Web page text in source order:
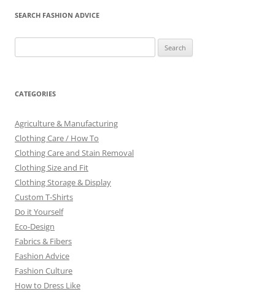
SEARCH FASHION ADVICE
for:
CATEGORIES
Agriculture & Manufacturing
Clothing Care / How To
Clothing Care and Stain Removal
Clothing Size and Fit
Clothing Storage & Display
Custom T-Shirts
Do it Yourself
Eco-Design
Fabrics & Fibers
Fashion Advice
Fashion Culture
How to Dress Like